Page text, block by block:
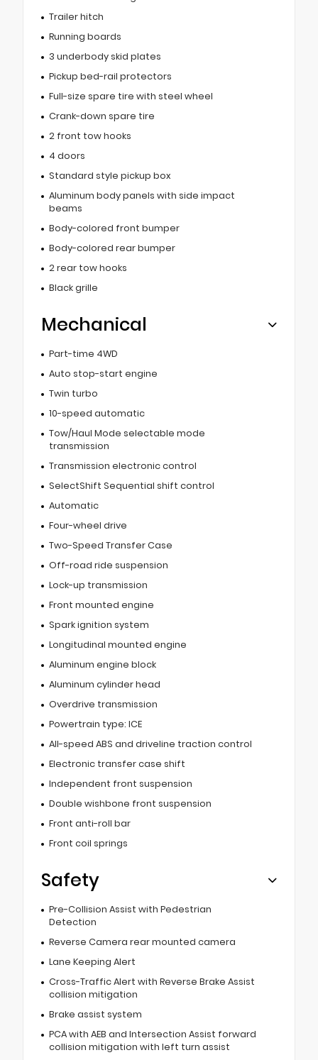
Trailer hitch
Running boards
3 underbody skid plates
Pickup bed-rail protectors
Full-size spare tire with steel wheel
Crank-down spare tire
2 front tow hooks
4 doors
Standard style pickup box
Aluminum body panels with side impact
beams
Body-colored front bumper
Body-colored rear bumper
2 rear tow hooks
Black grille
Mechanical
Part-time 4WD
Auto stop-start engine
Twin turbo
10-speed automatic
Tow/Haul Mode selectable mode
transmission
Transmission electronic control
SelectShift Sequential shift control
Automatic
Four-wheel drive
Two-Speed Transfer Case
Off-road ride suspension
Lock-up transmission
Front mounted engine
Spark ignition system
Longitudinal mounted engine
Aluminum engine block
Aluminum cylinder head
Overdrive transmission
Powertrain type: ICE
All-speed ABS and driveline traction control
Electronic transfer case shift
Independent front suspension
Double wishbone front suspension
Front anti-roll bar
Front coil springs
Safety
Pre-Collision Assist with Pedestrian
Detection
Reverse Camera rear mounted camera
Lane Keeping Alert
Cross-Traffic Alert with Reverse Brake Assist
collision mitigation
Brake assist system
PCA with AEB and Intersection Assist forward
collision mitigation with left turn assist